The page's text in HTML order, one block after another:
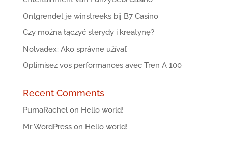
Ontgrendel je winstreeks bij B7 Casino
Czy można łączyć sterydy i kreatynę?
Nolvadex: Ako správne užívať
Optimisez vos performances avec Tren A 100
Recent Comments
PumaRachelon Hello world!
Mr WordPresson Hello world!